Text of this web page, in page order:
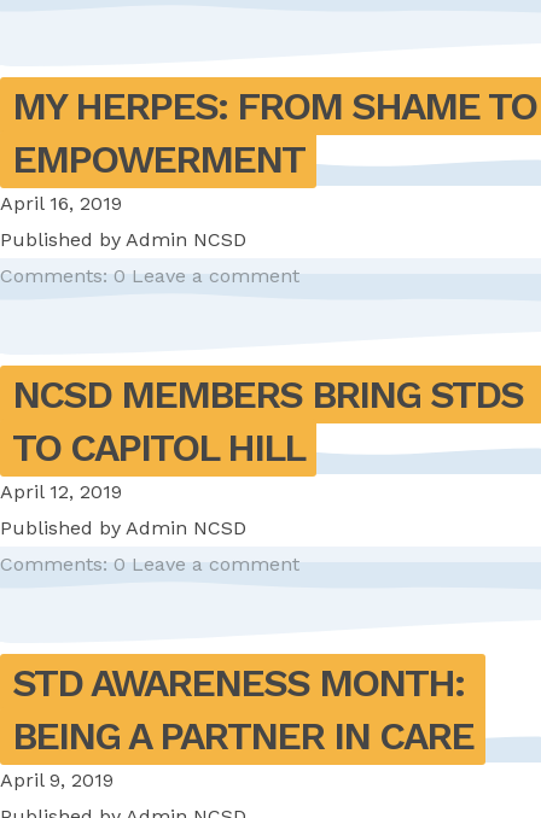
MY HERPES: FROM SHAME TO
EMPOWERMENT
April 16, 2019
Published by Admin NCSD
Comments: 0 Leave a comment
NCSD MEMBERS BRING STDS
TO CAPITOL HILL
April 12, 2019
Published by Admin NCSD
Comments: 0 Leave a comment
STD AWARENESS MONTH:
BEING A PARTNER IN CARE
April 9, 2019